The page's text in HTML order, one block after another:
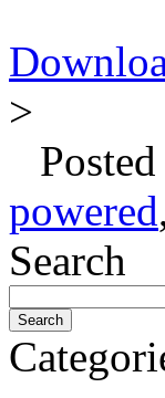
>
powered
Search